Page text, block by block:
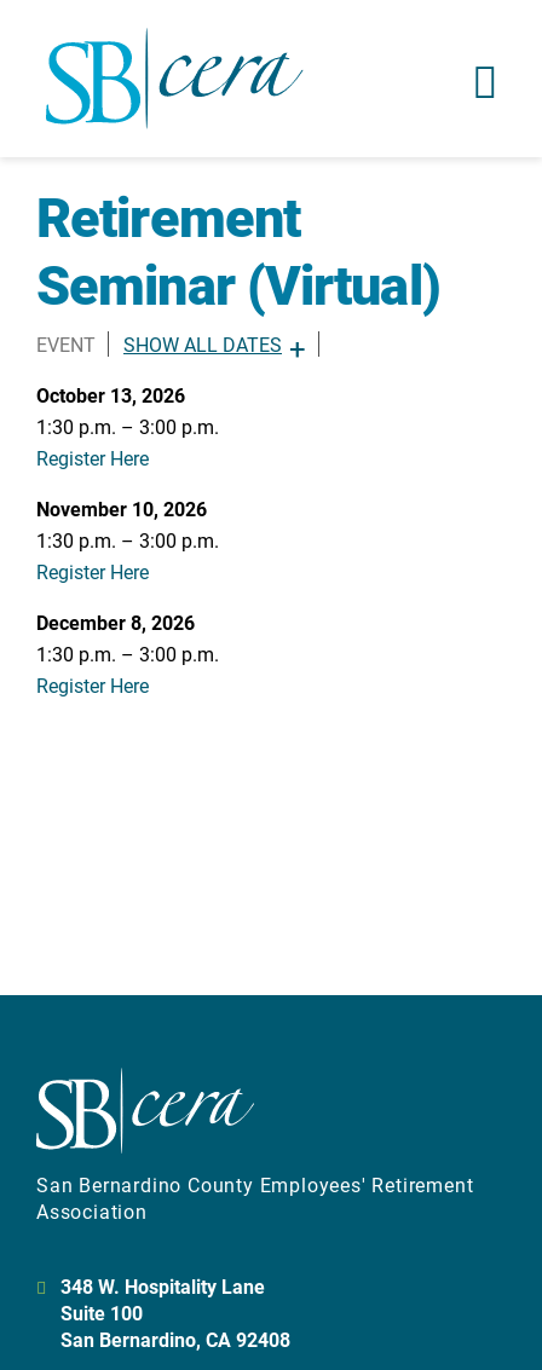
Retirement
Seminar (Virtual)
EVENT
SHOW ALL DATES
OCTOBER 13, 2026 -
NOVEMBER 10, 2026 -
DECEMBER 8, 2026 -
October 13, 2026
1:30 p.m. – 3:00 p.m.
Register Here
November 10, 2026
1:30 p.m. – 3:00 p.m.
Register Here
December 8, 2026
1:30 p.m. – 3:00 p.m.
Register Here
San Bernardino County Employees' Retirement
Association
348 W. Hospitality Lane
Suite 100
San Bernardino, CA 92408